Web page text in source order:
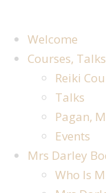
Welcome
Courses,
Reiki
Talks
Pagan,
Events
Mrs Darley
Who Is